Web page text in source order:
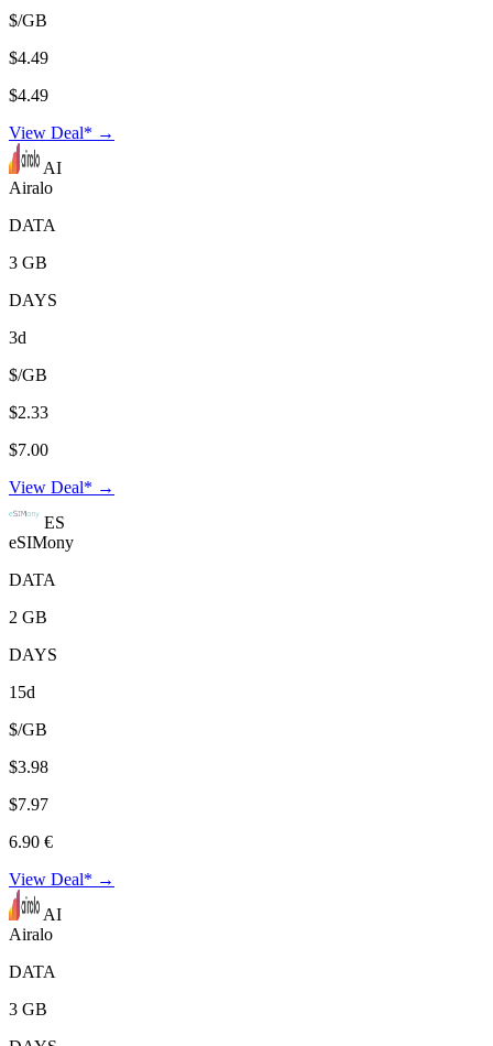
$/GB
$4.49
$4.49
View Deal* →
AI
Airalo
DATA
3 GB
DAYS
3d
$/GB
$2.33
$7.00
View Deal* →
ES
eSIMony
DATA
2 GB
DAYS
15d
$/GB
$3.98
$7.97
6.90 €
View Deal* →
AI
Airalo
DATA
3 GB